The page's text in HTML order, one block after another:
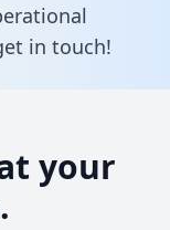
in touch!
your